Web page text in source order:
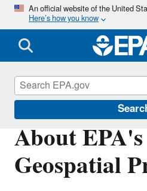
An official website of the United
Here’s how you know
About EPA's
Geospatial
Geospatial